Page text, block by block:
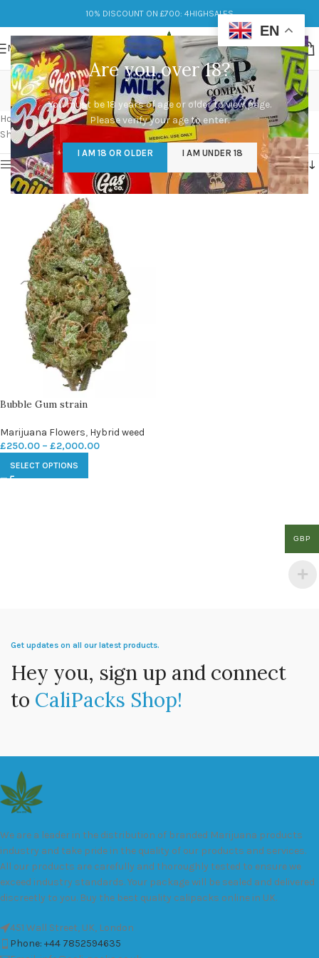
Are you over 18?
You must be 18 years of age or older to view page.
Please verify your age to enter.
I AM 18 OR OLDER I AM UNDER 18
10% DISCOUNT ON £700: 4HIGHSALES
MENU
bubble gum og strain
Categories
Home/Products tagged “bubble gum og strain”
Showing the single result
Show sidebar
Bubble Gum strain
Marijuana Flowers, Hybrid weed
£250.00 – £2,000.00
SELECT OPTIONS
Get updates on all our latest products.
Hey you, sign up and connect
to CaliPacks Shop!
We are a leader in the distribution of branded Marijuana products
industry and take pride in the quality of our products and services.
All our products are carefully and thoroughly tested to ensure we
exceed industry standards. Your package will be sealed and delivered
discreetly to you. Buy the best quality calipacks online in UK.
451 Wall Street, UK, London
Phone: +44 7852594635
EN
GBP